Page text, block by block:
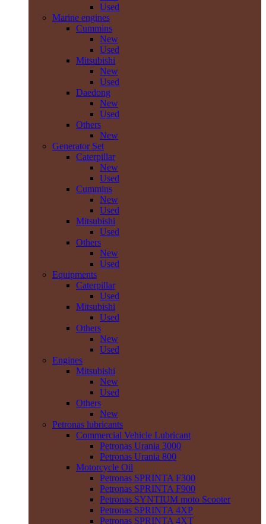
Used
Marine engines
Cummins
New
Used
Mitsubishi
New
Used
Daedong
New
Used
Others
New
Generator Set
Caterpillar
New
Used
Cummins
New
Used
Mitsubishi
Used
Others
New
Used
Equipments
Caterpillar
Used
Mitsubishi
Used
Others
New
Used
Engines
Mitsubishi
New
Used
Others
New
Petronas lubricants
Commercial Vehicle Lubricant
Petronas Urania 3000
Petronas Urania 800
Motorcycle Oil
Petronas SPRINTA F300
Petronas SPRINTA F900
Petronas SYNTIUM moto Scooter
Petronas SPRINTA 4XP
Petronas SPRINTA 4XT